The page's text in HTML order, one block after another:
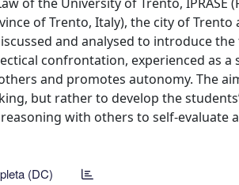
of Trento, Italy), the city of
and analysed to introduce
confrontation, experienced as
and promotes autonomy. The
but rather to develop the
with others to self-evaluate
(DC)